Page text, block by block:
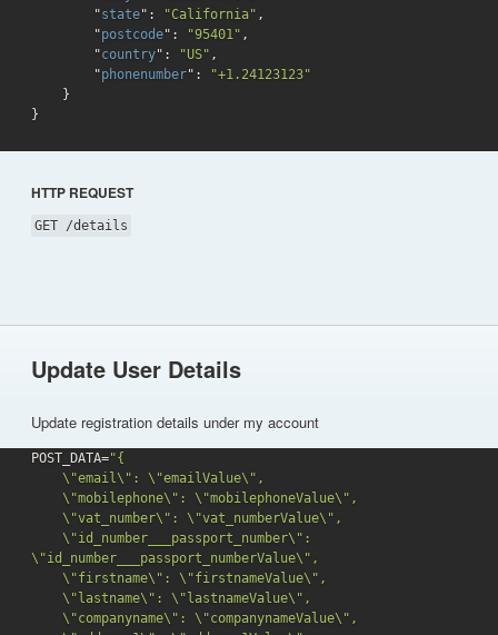
        "
state": "California" ,
        "
postcode": "95401" ,
        "
country": "US" ,
        "
phonenumber":
"+1.24123123"
}
HTTP REQUEST
GET /details
Update User Details
Update registration details under my account
POST_DATA="{
\"id_number___passport_numberValue\",